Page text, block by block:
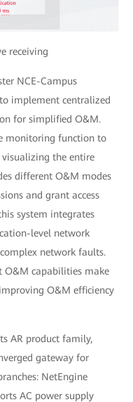
receiving
NCE-Campus
implement centralized
for simplified O&M.
monitoring function to
the entire
different O&M modes
and grant access
system integrates
level network
network faults.
O&M capabilities make
O&M efficiency
AR product family,
gateway for
NetEngine
AC power supply